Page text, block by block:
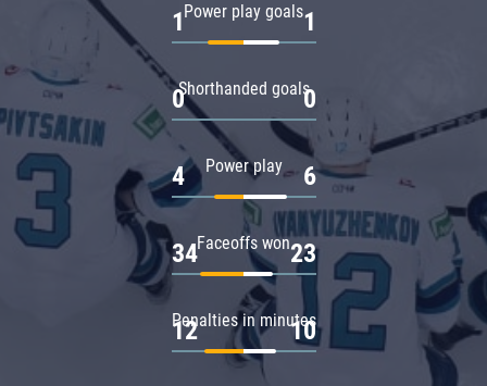
Power play goals
1 1
Shorthanded goals
0 0
Power play
4 6
Faceoffs won
34 23
Penalties in minutes
12 10